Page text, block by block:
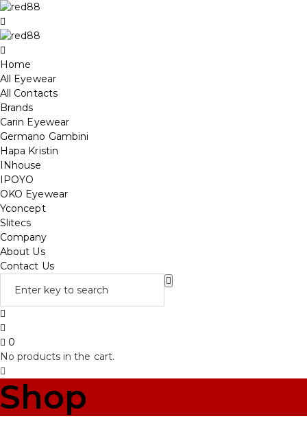
Home
All Eyewear
All Contacts
Brands
Carin Eyewear
Germano Gambini
Hapa Kristin
INhouse
IPOYO
OKO Eyewear
Yconcept
Slitecs
Company
About Us
Contact Us
0
No products in the cart.
Shop